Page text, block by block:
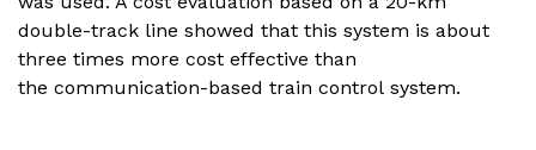
double-track line showed that this system is about
three times more cost effective than
the communication-based train control system.